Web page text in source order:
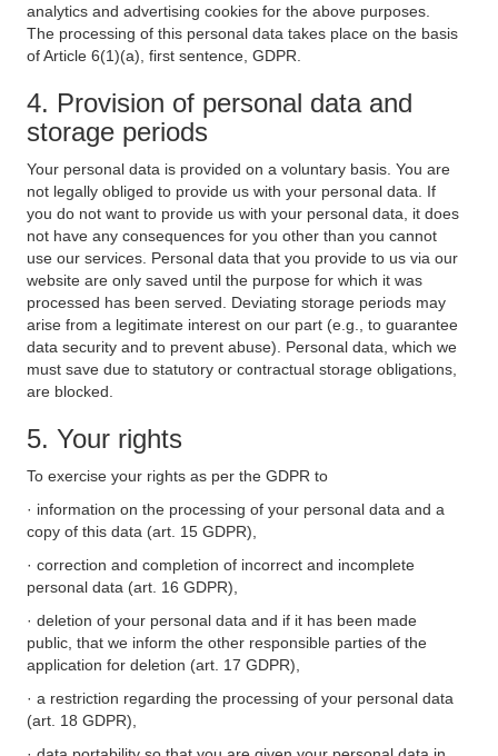
analytics and advertising cookies for the above purposes.
The processing of this personal data takes place on the basis
of Article 6(1)(a), first sentence, GDPR.
4. Provision of personal data and
storage periods
Your personal data is provided on a voluntary basis. You are
not legally obliged to provide us with your personal data. If
you do not want to provide us with your personal data, it does
not have any consequences for you other than you cannot
use our services. Personal data that you provide to us via our
website are only saved until the purpose for which it was
processed has been served. Deviating storage periods may
arise from a legitimate interest on our part (e.g., to guarantee
data security and to prevent abuse). Personal data, which we
must save due to statutory or contractual storage obligations,
are blocked.
5. Your rights
To exercise your rights as per the GDPR to
· information on the processing of your personal data and a
copy of this data (art. 15 GDPR),
· correction and completion of incorrect and incomplete
personal data (art. 16 GDPR),
· deletion of your personal data and if it has been made
public, that we inform the other responsible parties of the
application for deletion (art. 17 GDPR),
· a restriction regarding the processing of your personal data
(art. 18 GDPR),